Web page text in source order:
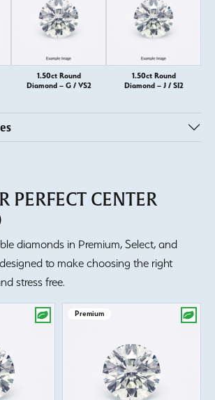
1.50ct Round
Diamond – G / VS2
1.50ct Round
Diamond – J / SI2
PERFECT CENTER
diamonds in Premium, Select, and
to make choosing the right
stress free.
Premium